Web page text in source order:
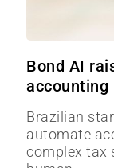
Bond AI
accounting
Brazilian
automate
complex tax